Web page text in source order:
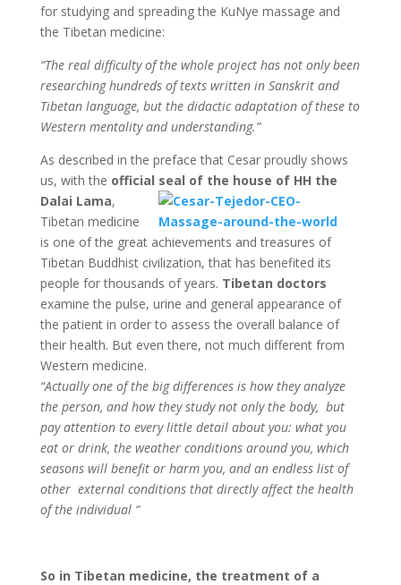
for studying and spreading the KuNye massage and
the Tibetan medicine:
“The real difficulty of the whole project has not only been
researching hundreds of texts written in Sanskrit and
Tibetan language, but the didactic adaptation of these to
Western mentality and understanding.”
As described in the preface that Cesar proudly shows
us, with the official seal of the house of HH the
Dalai Lama,
Tibetan medicine
is one of the great achievements and treasures of
Tibetan Buddhist civilization, that has benefited its
people for thousands of years. Tibetan doctors
examine the pulse, urine and general appearance of
the patient in order to assess the overall balance of
their health. But even there, not much different from
Western medicine.
“Actually one of the big differences is how they analyze
the person, and how they study not only the body, but
pay attention to every little detail about you: what you
eat or drink, the weather conditions around you, which
seasons will benefit or harm you, and an endless list of
other external conditions that directly affect the health
of the individual “
So in Tibetan medicine, the treatment of a